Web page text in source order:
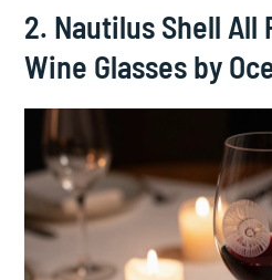
2. Nautilus Shell All
Wine Glasses by